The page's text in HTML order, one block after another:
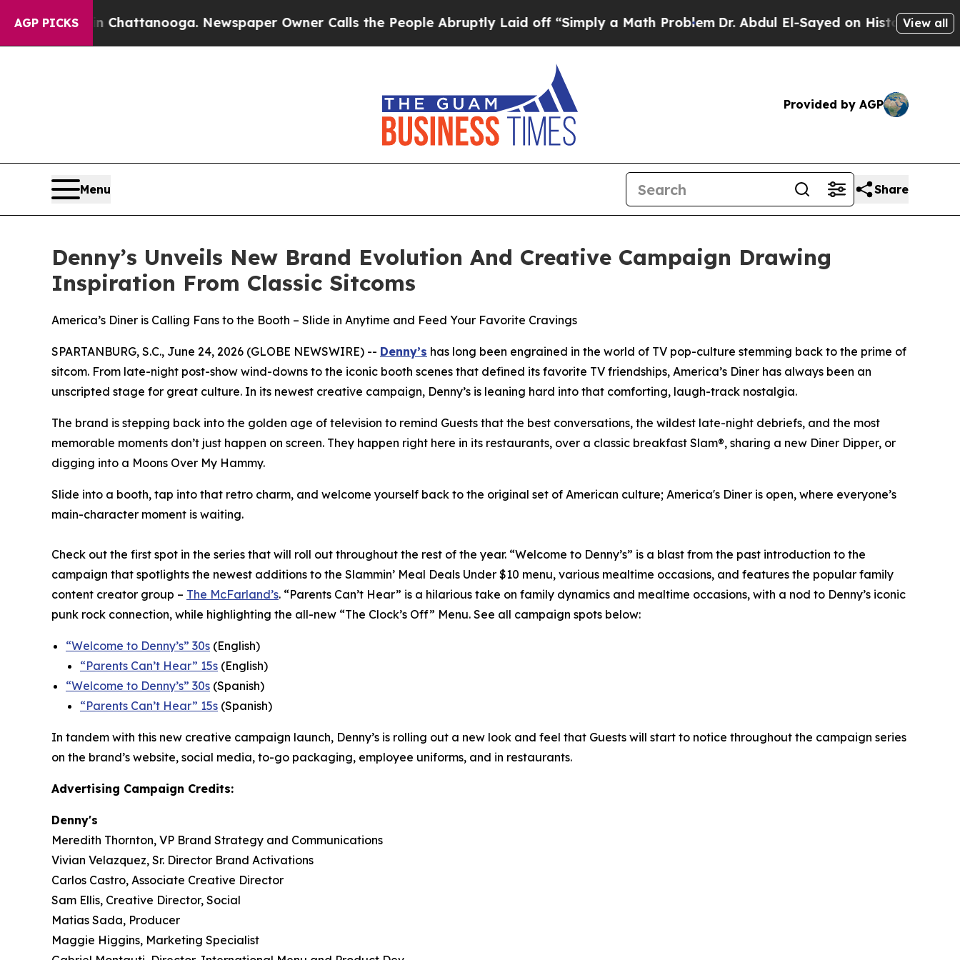
AGP PICKS
in Chattanooga. Newspaper Owner Calls the People Abruptly Laid off “Simply a Math ProblemDr. Abdul El-Sayed on Historic Michigan Win:
View all
Provided by AGP
Menu Share
Denny’s Unveils New Brand Evolution And Creative Campaign Drawing
Inspiration From Classic Sitcoms
America’s Diner is Calling Fans to the Booth – Slide in Anytime and Feed Your Favorite Cravings
SPARTANBURG, S.C., June 24, 2026 (GLOBE NEWSWIRE) -- Denny’s has long been engrained in the world of TV pop-culture stemming back to the prime of
sitcom. From late-night post-show wind-downs to the iconic booth scenes that defined its favorite TV friendships, America’s Diner has always been an
unscripted stage for great culture. In its newest creative campaign, Denny’s is leaning hard into that comforting, laugh-track nostalgia.
The brand is stepping back into the golden age of television to remind Guests that the best conversations, the wildest late-night debriefs, and the most
memorable moments don’t just happen on screen. They happen right here in its restaurants, over a classic breakfast Slam®, sharing a new Diner Dipper, or
digging into a Moons Over My Hammy.
Slide into a booth, tap into that retro charm, and welcome yourself back to the original set of American culture; America's Diner is open, where everyone’s
main-character moment is waiting.
Check out the first spot in the series that will roll out throughout the rest of the year. “Welcome to Denny’s” is a blast from the past introduction to the
campaign that spotlights the newest additions to the Slammin’ Meal Deals Under $10 menu, various mealtime occasions, and features the popular family
content creator group – The McFarland’s. “Parents Can’t Hear” is a hilarious take on family dynamics and mealtime occasions, with a nod to Denny’s iconic
punk rock connection, while highlighting the all-new “The Clock’s Off” Menu. See all campaign spots below:
“Welcome to Denny’s” 30s (English)
“Parents Can’t Hear” 15s (English)
“Welcome to Denny’s” 30s (Spanish)
“Parents Can’t Hear” 15s (Spanish)
In tandem with this new creative campaign launch, Denny’s is rolling out a new look and feel that Guests will start to notice throughout the campaign series
on the brand’s website, social media, to-go packaging, employee uniforms, and in restaurants.
Advertising Campaign Credits:
Denny's
Meredith Thornton, VP Brand Strategy and Communications
Vivian Velazquez, Sr. Director Brand Activations
Carlos Castro, Associate Creative Director
Sam Ellis, Creative Director, Social
Matias Sada, Producer
Maggie Higgins, Marketing Specialist